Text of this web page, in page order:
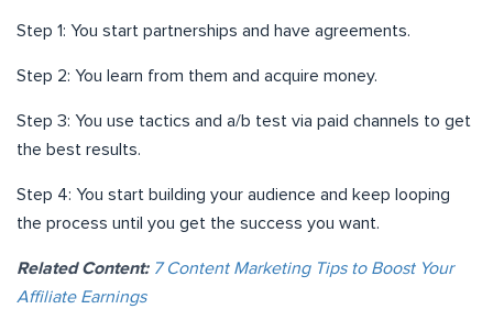
Step 1: You start partnerships and have agreements.
Step 2: You learn from them and acquire money.
Step 3: You use tactics and a/b test via paid channels to get
the best results.
Step 4: You start building your audience and keep looping
the process until you get the success you want.
Related Content: 7 Content Marketing Tips to Boost Your
Affiliate Earnings